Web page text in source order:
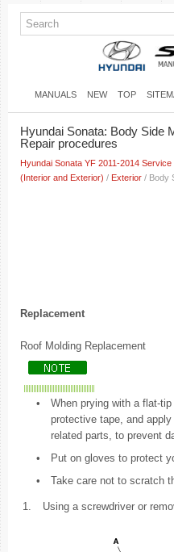
MANUALS NEW TOP
Hyundai Sonata: Body Side
Repair procedures
Hyundai Sonata YF 2011-2014 Service
(Interior and Exterior) / Exterior / Body
Replacement
Roof Molding Replacement
•
When prying with a flat-
protective tape, and
related parts, to prevent
•
Put on gloves to protect
•
Take care not to scratch
1. Using a screwdriver or